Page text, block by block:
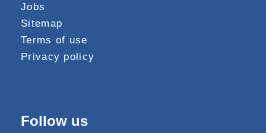
Jobs
Sitemap
Terms of use
Privacy policy
Follow us